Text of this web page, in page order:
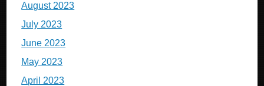
August 2023
July 2023
June 2023
May 2023
April 2023